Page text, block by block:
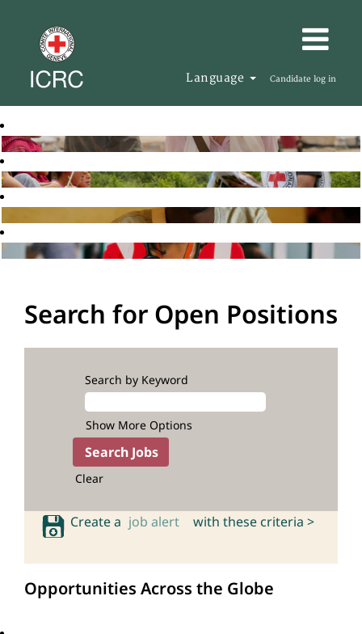
Language Candidate log in
Search for Open Positions
Search by Keyword
Show More Options
Clear
Create a job alert with these criteria >
Opportunities Across the Globe